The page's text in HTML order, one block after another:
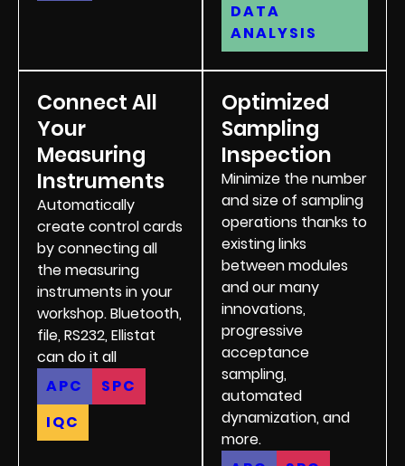
DATA
ANALYSIS
Connect All
Your
Measuring
Instruments
Automatically
create control cards
by connecting all
the measuring
instruments in your
workshop. Bluetooth,
file, RS232, Ellistat
can do it all
APC
SPC
IQC
Optimized
Sampling
Inspection
Minimize the number
and size of sampling
operations thanks to
existing links
between modules
and our many
innovations,
progressive
acceptance
sampling,
automated
dynamization, and
more.